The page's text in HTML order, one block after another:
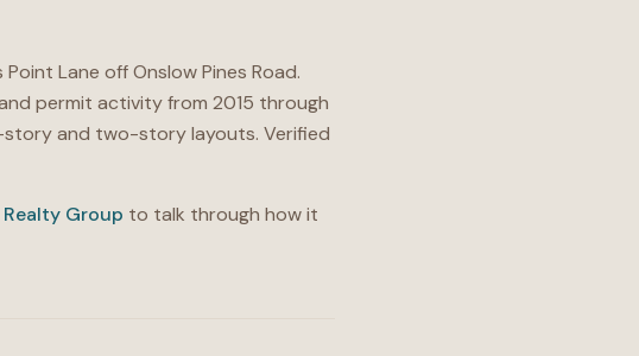
Lane off Onslow Pines Road.
permit activity from 2015 through
story and two-story layouts. Verified
Group to talk through how it